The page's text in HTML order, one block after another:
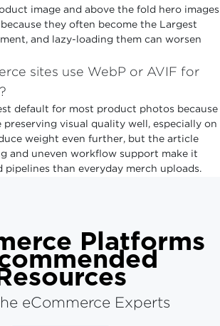
image and above the fold hero images
they often become the Largest
and lazy-loading them can worsen
sites use WebP or AVIF for
default for most product photos because
visual quality well, especially on
weight even further, but the article
and uneven workflow support make it
than everyday merch uploads.
Platforms
Resources
eCommerce Experts